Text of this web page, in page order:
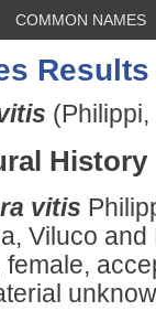
COMMON NAMES
Results
History
vitis
Viluco
female,